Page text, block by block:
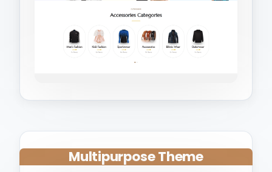
Multipurpose Theme